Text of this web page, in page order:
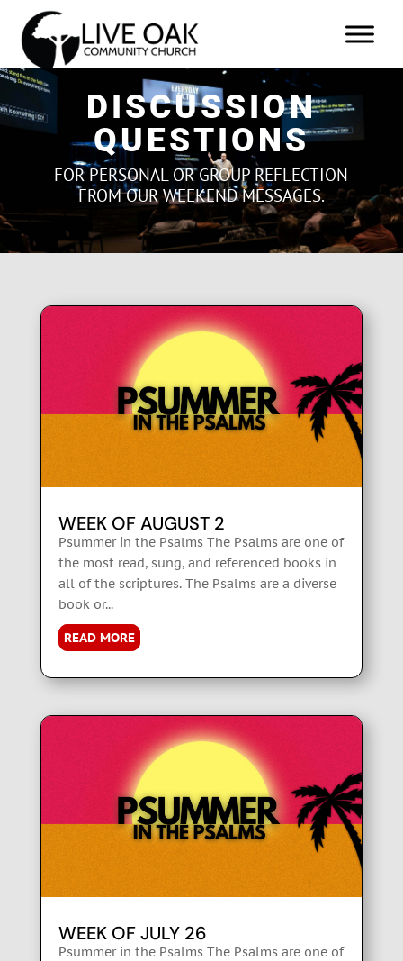
DISCUSSION
QUESTIONS
FOR PERSONAL OR GROUP REFLECTION
FROM OUR WEEKEND MESSAGES.
WEEK OF AUGUST 2
Psummer in the Psalms The Psalms are one of
the most read, sung, and referenced books in
all of the scriptures. The Psalms are a diverse
book or...
READ MORE
WEEK OF JULY 26
Psummer in the Psalms The Psalms are one of